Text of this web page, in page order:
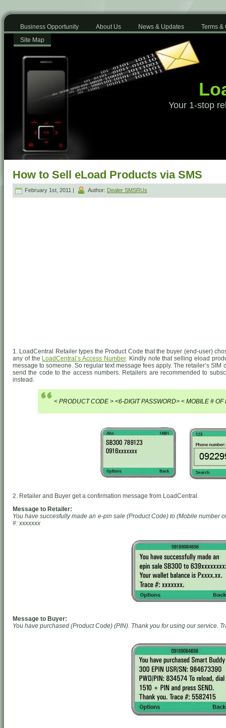
Business Opportunity About Us News & Updates
Terms &
Site Map
Your 1-stop
How to Sell eLoad Products via SMS
February 1st, 2011 | Author: Dealer SMSRUs
1. LoadCentral Retailer types the Product Code that the buyer (end-user)
any of the LoadCentral’s Access Number. Kindly note that selling eload
message to someone. So regular text message fees apply. The retailer’s
send the code to the access numbers. Retailers are recommended to
instead.
< PRODUCT CODE > <6-DIGIT PASSWORD> < MOBILE # OF
2. Retailer and Buyer get a confirmation message from LoadCentral.
Message to Retailer:
You have succesfully made an e-pin sale (Product Code) to (Mobile number
#: xxxxxxx
Message to Buyer:
You have purchased (Product Code) (PIN). Thank you for using our service.